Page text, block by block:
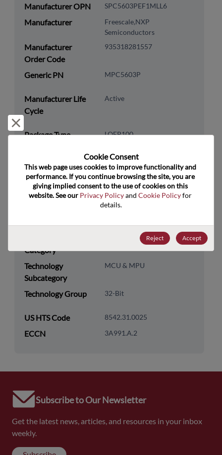
Manufacturer OPN SPC5603PEF1MLL6
Manufacturer
Freescale,NXP
Semiconductors
Manufacturer
Order Code
935318281557
Generic PN MPC5603P
Manufacturer Life
Cycle
Active
Package Type LQFP100
RoHS Compliance Yes
Lead Free No
Packaging Type Tray
Category
Processor & Peripheral
Technology
Subcategory
MCU & MPU
Technology Group 32-Bit
US HTS Code 8542.31.0025
ECCN 3A991.A.2
Subscribe to Our Newsletter
Get the latest news, articles, and resources in your inbox
weekly.
Cookie Consent﻿
This web page uses cookies to improve functionality and
performance. If you continue browsing the site, you are
giving implied consent to the use of cookies on this
website. See our Privacy Policy and Cookie Policy for
details.
Reject Accept